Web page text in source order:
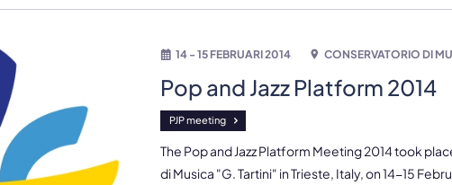
14 - 15 FEBRUARI 2014 CONSERVATORIO DI
Pop and Jazz Platform 2014
PJP meeting
The Pop and Jazz Platform Meeting 2014 took
di Musica "G. Tartini" in Trieste, Italy, on 14-15